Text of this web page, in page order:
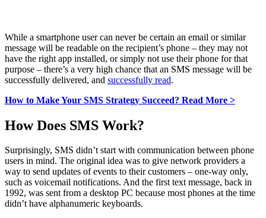
While a smartphone user can never be certain an email or similar
message will be readable on the recipient’s phone – they may not
have the right app installed, or simply not use their phone for that
purpose – there’s a very high chance that an SMS message will be
successfully delivered, and successfully read.
How to Make Your SMS Strategy Succeed? Read More >
How Does SMS Work?
Surprisingly, SMS didn’t start with communication between phone
users in mind. The original idea was to give network providers a
way to send updates of events to their customers – one-way only,
such as voicemail notifications. And the first text message, back in
1992, was sent from a desktop PC because most phones at the time
didn’t have alphanumeric keyboards.